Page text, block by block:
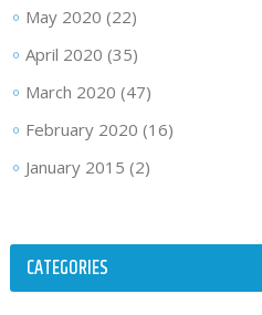
May 2020 (22)
April 2020 (35)
March 2020 (47)
February 2020 (16)
January 2015 (2)
CATEGORIES